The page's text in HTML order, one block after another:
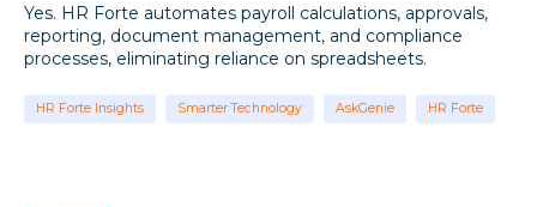
Yes. HR Forte automates payroll calculations, approvals,
reporting, document management, and compliance
processes, eliminating reliance on spreadsheets.
HR Forte Insights Smarter Technology AskGenie HR Forte